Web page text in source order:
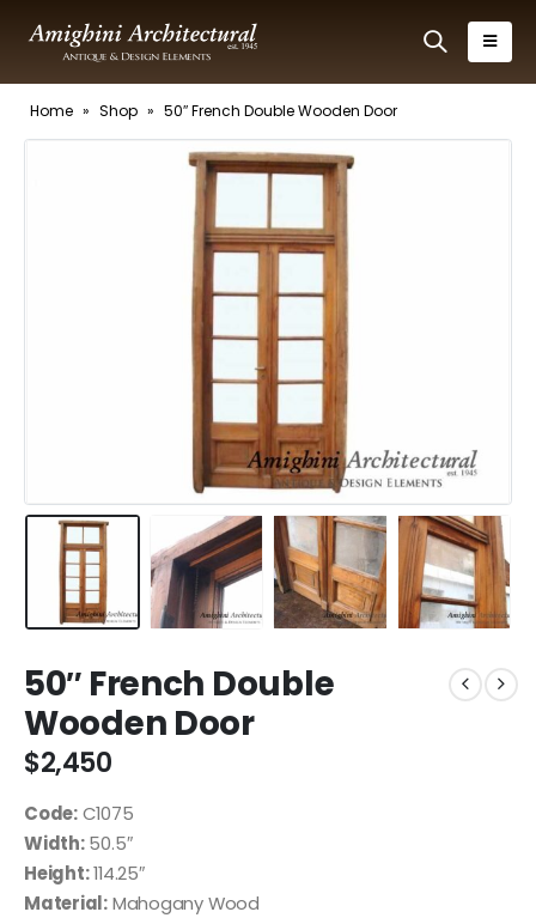
Home » Shop » 50″ French Double Wooden Door
50″ French Double
Wooden Door
$2,450
Code:C1075
Width:50.5″
Height:114.25″
Material:Mahogany Wood